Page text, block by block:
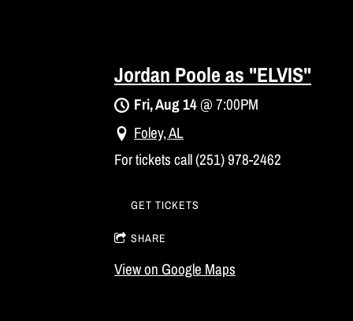
Jordan Poole as "ELVIS"
Fri, Aug 14@7:00PM
Foley, AL
For tickets call (251) 978-2462
GET TICKETS
SHARE
View on Google Maps